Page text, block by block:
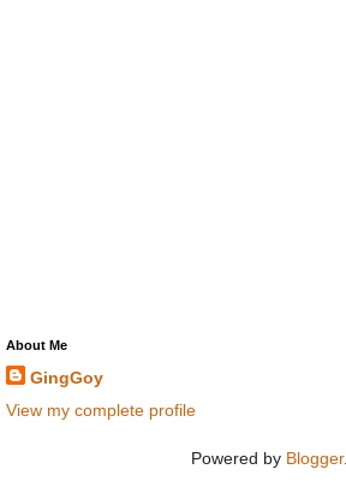
About Me
GingGoy
View my complete profile
Powered by Blogger.